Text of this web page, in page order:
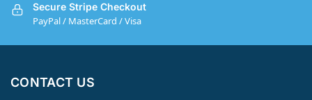
Secure Stripe Checkout
PayPal / MasterCard / Visa
CONTACT US